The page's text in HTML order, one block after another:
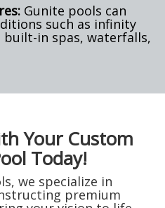
Gunite pools can
such as infinity
built-in spas, waterfalls,
Your Custom
Today!
we specialize in
premium